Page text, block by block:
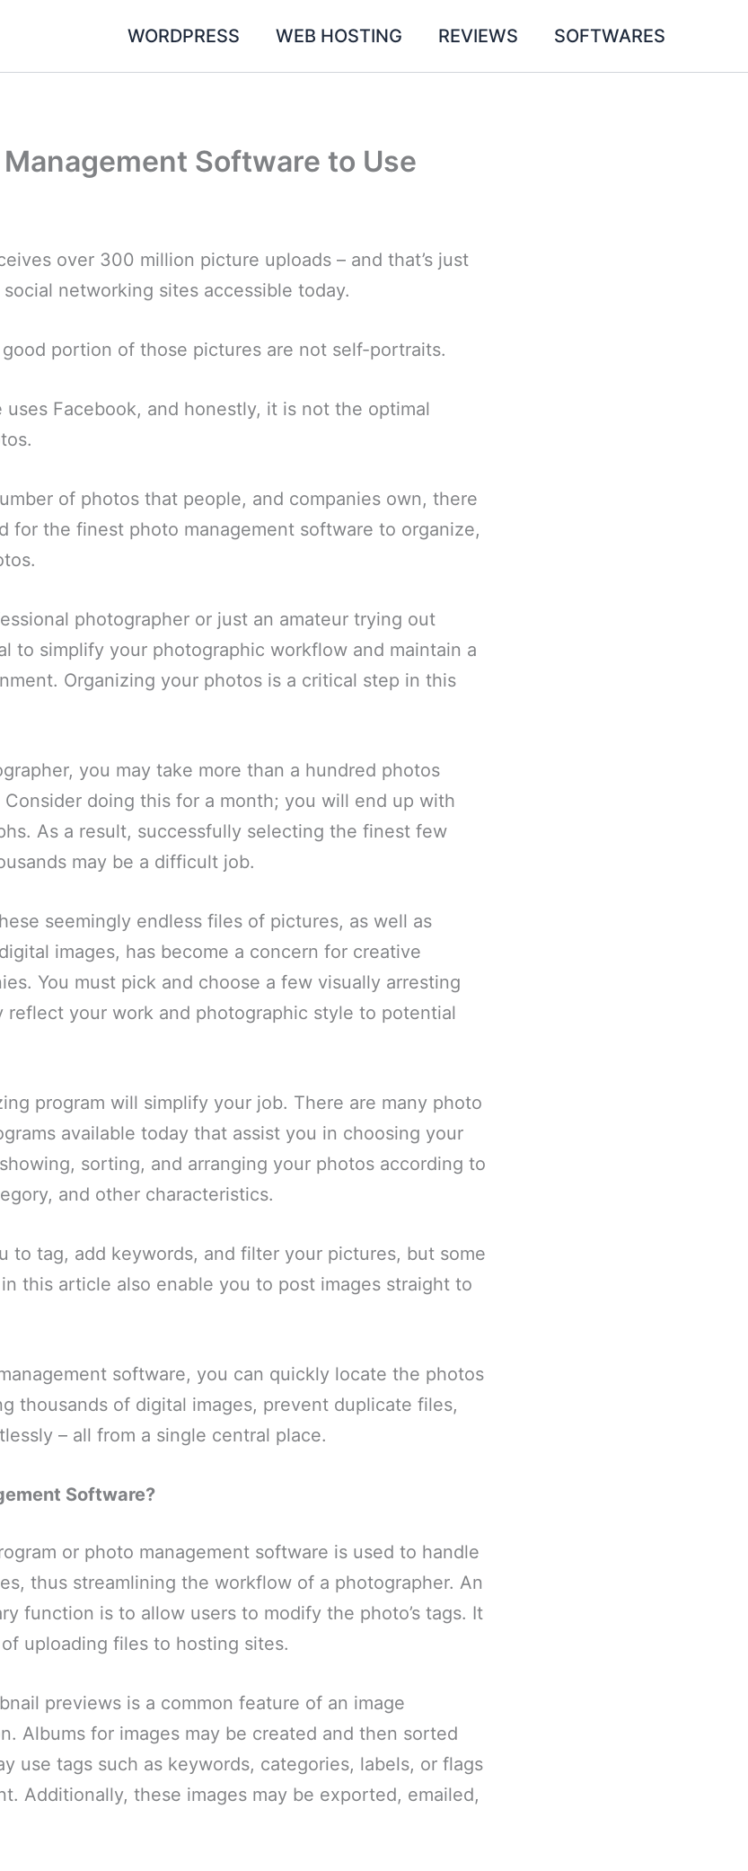
WORDPRESS WEB HOSTING REVIEWS SOFTWARES
Software to Use
over 300 million picture uploads – and that’s just
networking sites accessible today.
portion of those pictures are not self-portraits.
Facebook, and honestly, it is not the optimal
of photos that people, and companies own, there
for the finest photo management software to organize,
photographer or just an amateur trying out
to simplify your photographic workflow and maintain a
Organizing your photos is a critical step in this
you may take more than a hundred photos
doing this for a month; you will end up with
As a result, successfully selecting the finest few
may be a difficult job.
seemingly endless files of pictures, as well as
images, has become a concern for creative
You must pick and choose a few visually arresting
reflect your work and photographic style to potential
program will simplify your job. There are many photo
available today that assist you in choosing your
sorting, and arranging your photos according to
and other characteristics.
to tag, add keywords, and filter your pictures, but some
this article also enable you to post images straight to
software, you can quickly locate the photos
thousands of digital images, prevent duplicate files,
– all from a single central place.
Software?
or photo management software is used to handle
thus streamlining the workflow of a photographer. An
function is to allow users to modify the photo’s tags. It
uploading files to hosting sites.
previews is a common feature of an image
Albums for images may be created and then sorted
use tags such as keywords, categories, labels, or flags
Additionally, these images may be exported, emailed,